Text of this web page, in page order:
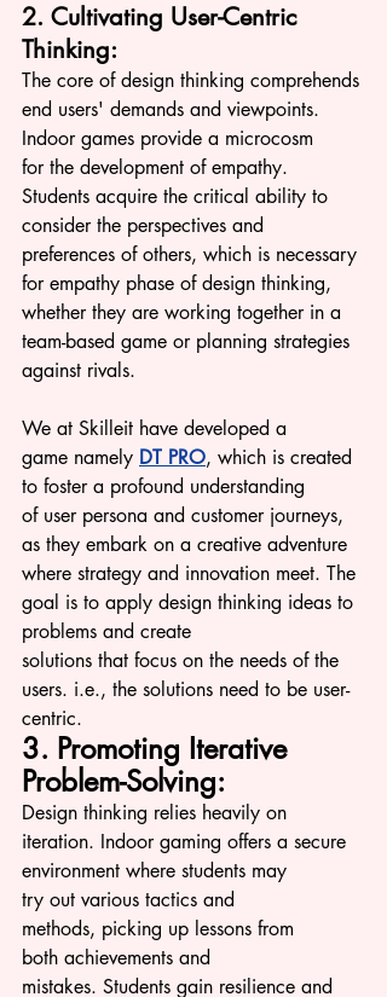
2. Cultivating User-Centric
Thinking:
The core of design thinking comprehends
end users' demands and viewpoints.
Indoor games provide a microcosm
for the development of empathy.
Students acquire the critical ability to
consider the perspectives and
preferences of others, which is necessary
for empathy phase of design thinking,
whether they are working together in a
team-based game or planning strategies
against rivals.
We at Skilleit have developed a
game namely DT PRO, which is created
to foster a profound understanding
of user persona and customer journeys,
as they embark on a creative adventure
where strategy and innovation meet. The
goal is to apply design thinking ideas to
problems and create
solutions that focus on the needs of the
users. i.e., the solutions need to be user-
centric.
3. Promoting Iterative
Problem-Solving:
Design thinking relies heavily on
iteration. Indoor gaming offers a secure
environment where students may
try out various tactics and
methods, picking up lessons from
both achievements and
mistakes. Students gain resilience and